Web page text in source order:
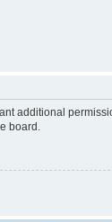
additional
board.